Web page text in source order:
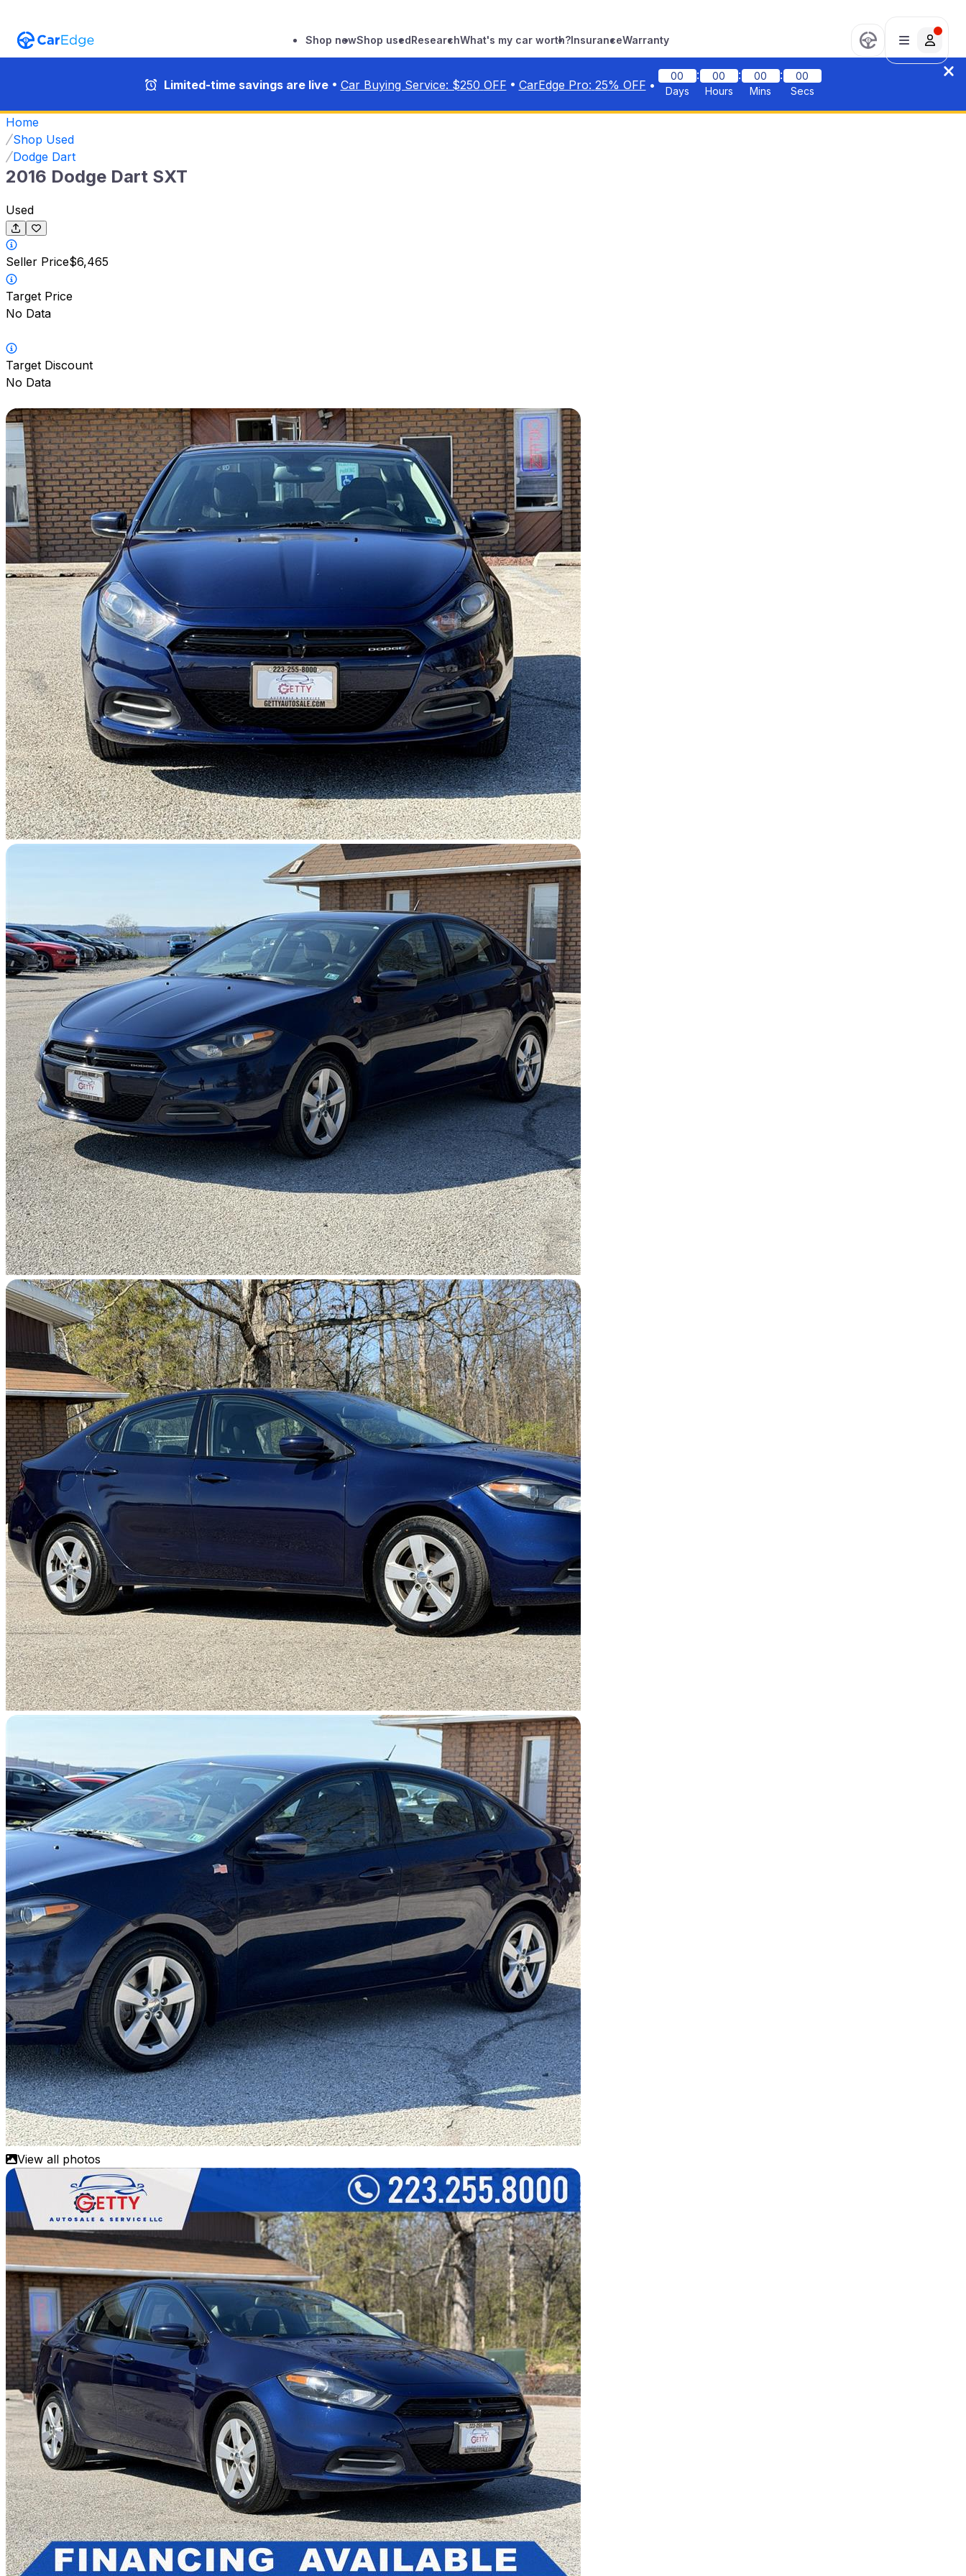
Shop newShop usedResearchWhat's my car worth?InsuranceWarranty
Limited-time savings are live • Car Buying Service: $250 OFF • CarEdge Pro: 25% OFF •
00
Days
:
00
Hours
:
00
Mins
:
00
Secs
Home
Shop Used
Dodge Dart
2016 Dodge Dart SXT
Used
Seller Price$6,465
Target Price
No Data
Target Discount
No Data
View all photos